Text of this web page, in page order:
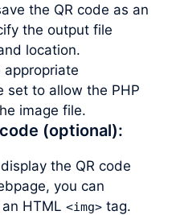
the QR code as an
the output file
location.
appropriate
set to allow the PHP
image file.
(optional):
the QR code
you can
HTML <img>tag.